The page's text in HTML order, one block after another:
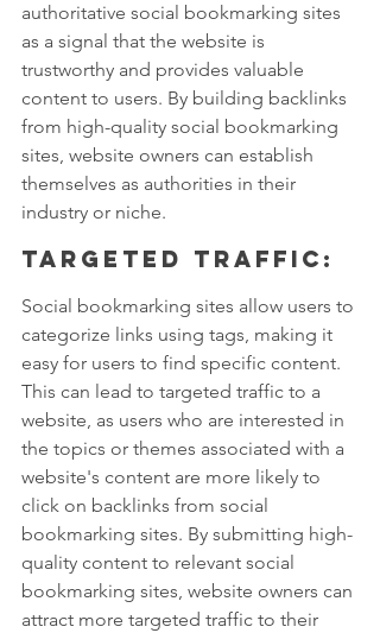
authoritative social bookmarking sites
as a signal that the website is
trustworthy and provides valuable
content to users. By building backlinks
from high-quality social bookmarking
sites, website owners can establish
themselves as authorities in their
industry or niche.
Targeted traffic:
Social bookmarking sites allow users to
categorize links using tags, making it
easy for users to find specific content.
This can lead to targeted traffic to a
website, as users who are interested in
the topics or themes associated with a
website's content are more likely to
click on backlinks from social
bookmarking sites. By submitting high-
quality content to relevant social
bookmarking sites, website owners can
attract more targeted traffic to their